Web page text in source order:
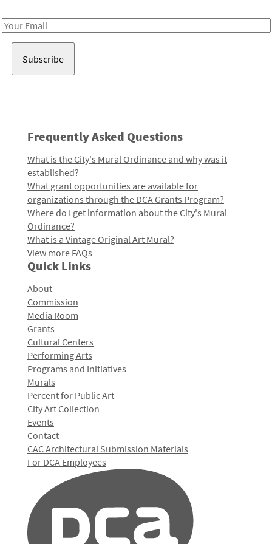
Email
Frequently Asked Questions
What is the City's Mural Ordinance and why was it
established?
What grant opportunities are available for
organizations through the DCA Grants Program?
Where do I get information about the City's Mural
Ordinance?
What is a Vintage Original Art Mural?
View more FAQs
Quick Links
About
Commission
Media Room
Grants
Cultural Centers
Performing Arts
Programs and Initiatives
Murals
Percent for Public Art
City Art Collection
Events
Contact
CAC Architectural Submission Materials
For DCA Employees